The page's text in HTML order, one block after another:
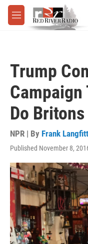
Skip to main content
M
e
Trump
Campaign
Do
NPR | By Frank Langfitt
Published November 8,